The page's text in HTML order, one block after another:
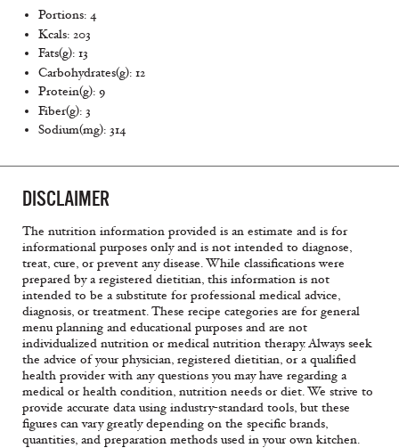
Portions: 4
Kcals: 203
Fats(g): 13
Carbohydrates(g): 12
Protein(g): 9
Fiber(g): 3
Sodium(mg): 314
DISCLAIMER
The nutrition information provided is an estimate and is for
informational purposes only and is not intended to diagnose,
treat, cure, or prevent any disease. While classifications were
prepared by a registered dietitian, this information is not
intended to be a substitute for professional medical advice,
diagnosis, or treatment. These recipe categories are for general
menu planning and educational purposes and are not
individualized nutrition or medical nutrition therapy. Always seek
the advice of your physician, registered dietitian, or a qualified
health provider with any questions you may have regarding a
medical or health condition, nutrition needs or diet. We strive to
provide accurate data using industry-standard tools, but these
figures can vary greatly depending on the specific brands,
quantities, and preparation methods used in your own kitchen.